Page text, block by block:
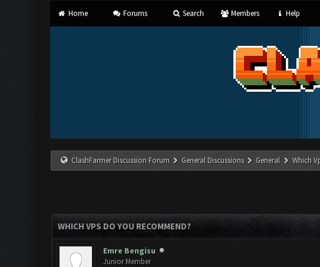
Home Forums Search Members Help
ClashFarmer Discussion Forum General Discussions General Which
WHICH VPS DO YOU RECOMMEND?
Emre Bengisu
Junior Member